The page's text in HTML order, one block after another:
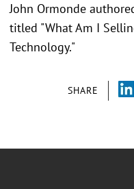
SHARE
John Ormonde
titled "What Am I
Technology."